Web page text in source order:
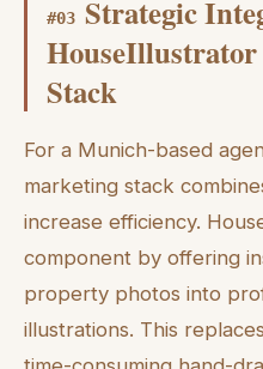
#03 Strategic
Stack
For a Munich-based
marketing stack
increase efficiency.
component by offering
property photos into
illustrations. This